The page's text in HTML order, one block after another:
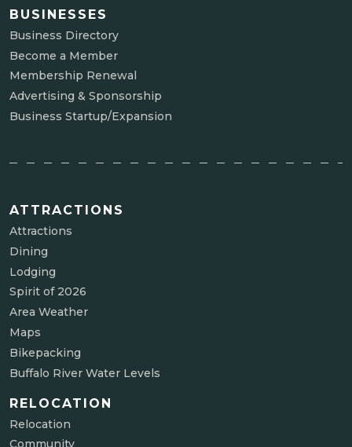
BUSINESSES
Business Directory
Become a Member
Membership Renewal
Advertising & Sponsorship
Business Startup/Expansion
ATTRACTIONS
Attractions
Dining
Lodging
Spirit of 2026
Area Weather
Maps
Bikepacking
Buffalo River Water Levels
RELOCATION
Relocation